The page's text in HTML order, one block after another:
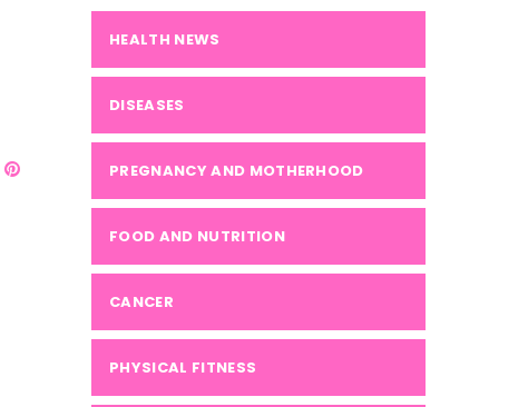
HEALTH NEWS
DISEASES
PREGNANCY AND MOTHERHOOD
FOOD AND NUTRITION
CANCER
PHYSICAL FITNESS